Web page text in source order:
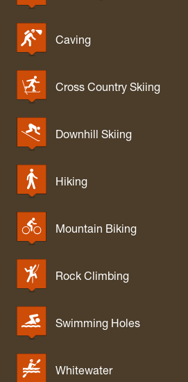
Caving
Cross Country Skiing
Downhill Skiing
Hiking
Mountain Biking
Rock Climbing
Swimming Holes
Whitewater